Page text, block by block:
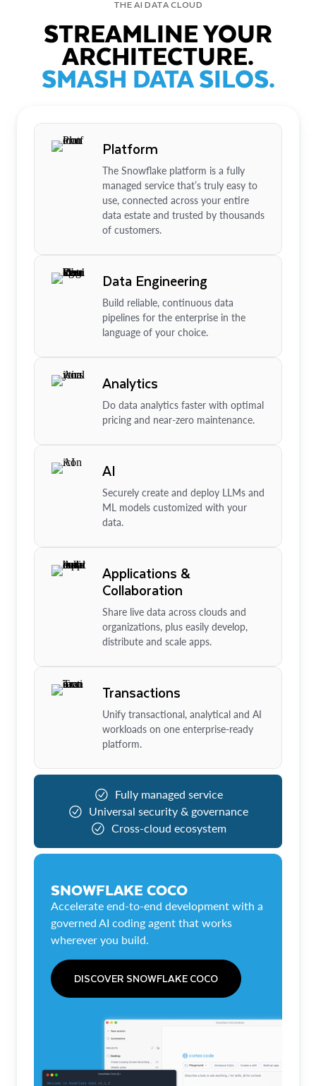
THE AI DATA CLOUD
STREAMLINE YOUR
ARCHITECTURE.
SMASH DATA SILOS.
Platform
The Snowflake platform is a fully
managed service that’s truly easy to
use, connected across your entire
data estate and trusted by thousands
of customers.
Data Engineering
Build reliable, continuous data
pipelines for the enterprise in the
language of your choice.
Analytics
Do data analytics faster with optimal
pricing and near-zero maintenance.
AI
Securely create and deploy LLMs and
ML models customized with your
data.
Applications &
Collaboration
Share live data across clouds and
organizations, plus easily develop,
distribute and scale apps.
Transactions
Unify transactional, analytical and AI
workloads on one enterprise-ready
platform.
Fully managed service
Universal security & governance
Cross-cloud ecosystem
SNOWFLAKE COCO
Accelerate end-to-end development with a
governed AI coding agent that works
wherever you build.
DISCOVER SNOWFLAKE COCO